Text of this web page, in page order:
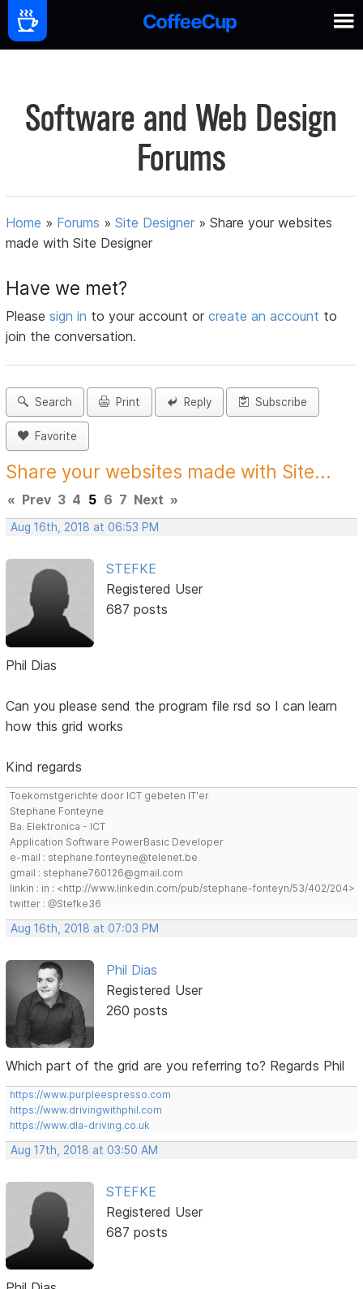
Software and Web Design
Forums
Home » Forums »Site Designer »Share your websites
made with Site Designer
Have we met?
Pleasesign in to your account orcreate an account to
join the conversation.
Search Print Reply Subscribe
Favorite
Share your websites made with Site...
« Prev 3 4 5 6 7 Next »
Aug 16th, 2018 at 06:53 PM
STEFKE
Registered User
687 posts
Phil Dias
Can you please send the program file rsd so I can learn
how this grid works
Kind regards
Toekomstgerichte door ICT gebeten IT'er
Stephane Fonteyne
Ba. Elektronica - ICT
Application Software PowerBasic Developer
e-mail : stephane.fonteyne@telenet.be
gmail : stephane760126@gmail.com
linkin : in : <http://www.linkedin.com/pub/stephane-fonteyn/53/402/204>
twitter : @Stefke36
Aug 16th, 2018 at 07:03 PM
Phil Dias
Registered User
260 posts
Which part of the grid are you referring to? Regards Phil
https://www.purpleespresso.com
https://www.drivingwithphil.com
https://www.dla-driving.co.uk
Aug 17th, 2018 at 03:50 AM
STEFKE
Registered User
687 posts